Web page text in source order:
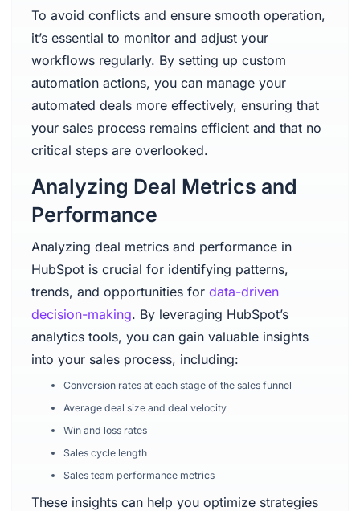
To avoid conflicts and ensure smooth operation,
it’s essential to monitor and adjust your
workflows regularly. By setting up custom
automation actions, you can manage your
automated deals more effectively, ensuring that
your sales process remains efficient and that no
critical steps are overlooked.
Analyzing Deal Metrics and
Performance
Analyzing deal metrics and performance in
HubSpot is crucial for identifying patterns,
trends, and opportunities for data-driven
decision-making. By leveraging HubSpot’s
analytics tools, you can gain valuable insights
into your sales process, including:
Conversion rates at each stage of the sales funnel
Average deal size and deal velocity
Win and loss rates
Sales cycle length
Sales team performance metrics
These insights can help you optimize strategies